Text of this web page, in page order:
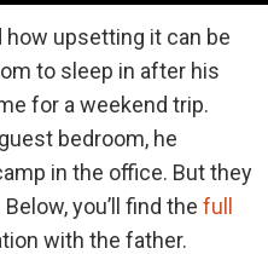
how upsetting it can be
to sleep in after his
for a weekend trip.
bedroom, he
in the office. But they
you’ll find the full
with the father.